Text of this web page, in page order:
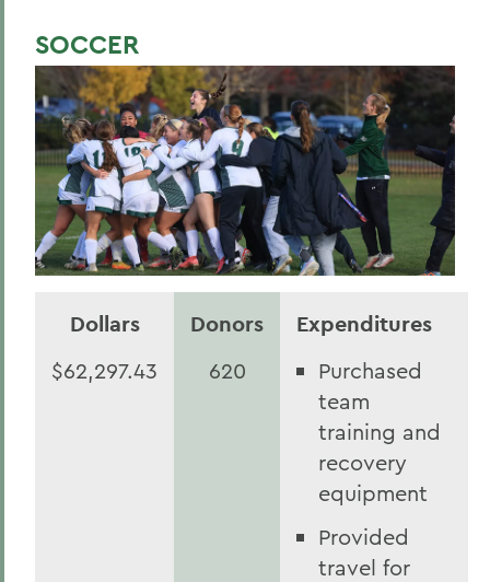
SOCCER
Dollars Donors Expenditures
$62,297.43 620
Purchased
team
training and
recovery
equipment
Provided
travel for